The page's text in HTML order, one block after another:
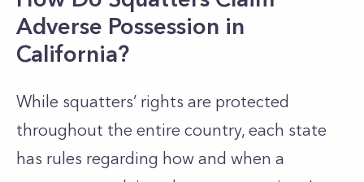
Adverse Possession in
California?
While squatters’ rights are protected
throughout the entire country, each state
has rules regarding how and when a